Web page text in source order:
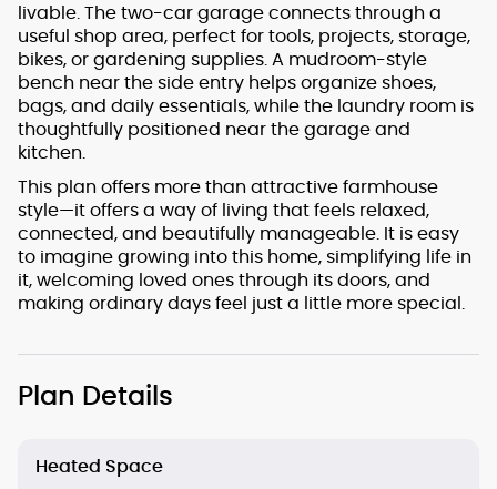
livable. The two-car garage connects through a
useful shop area, perfect for tools, projects, storage,
bikes, or gardening supplies. A mudroom-style
bench near the side entry helps organize shoes,
bags, and daily essentials, while the laundry room is
thoughtfully positioned near the garage and
kitchen.
This plan offers more than attractive farmhouse
style—it offers a way of living that feels relaxed,
connected, and beautifully manageable. It is easy
to imagine growing into this home, simplifying life in
it, welcoming loved ones through its doors, and
making ordinary days feel just a little more special.
Plan Details
Heated Space